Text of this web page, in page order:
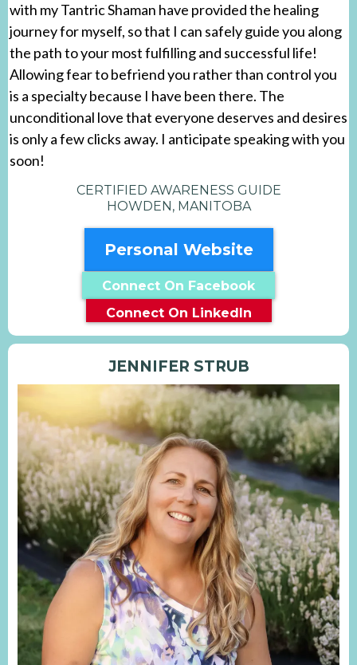
with my Tantric Shaman have provided the healing
journey for myself, so that I can safely guide you along
the path to your most fulfilling and successful life!
Allowing fear to befriend you rather than control you
is a specialty because I have been there. The
unconditional love that everyone deserves and desires
is only a few clicks away. I anticipate speaking with you
soon!
CERTIFIED AWARENESS GUIDE
HOWDEN, MANITOBA
Personal Website
Connect On Facebook
Connect On LinkedIn
JENNIFER STRUB